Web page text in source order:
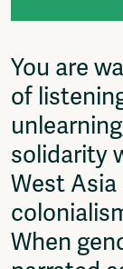
Members
Log in to
CMS for
You are
of
solidarity
West
When